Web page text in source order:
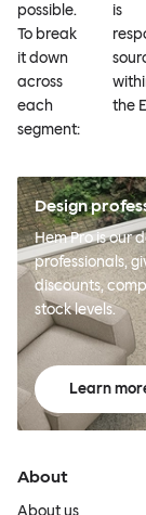
possible.
To break
it down
across
each
segment:
is
the
Design
Hem Pro is our
professionals,
discounts,
stock levels.
Learn
About
About us